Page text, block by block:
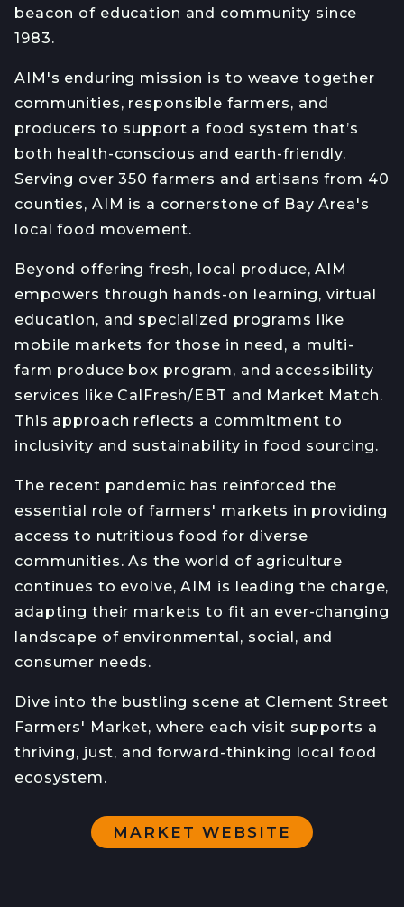
beacon of education and community since
1983.
AIM's enduring mission is to weave together
communities, responsible farmers, and
producers to support a food system that’s
both health-conscious and earth-friendly.
Serving over 350 farmers and artisans from 40
counties, AIM is a cornerstone of Bay Area's
local food movement.
Beyond offering fresh, local produce, AIM
empowers through hands-on learning, virtual
education, and specialized programs like
mobile markets for those in need, a multi-
farm produce box program, and accessibility
services like CalFresh/EBT and Market Match.
This approach reflects a commitment to
inclusivity and sustainability in food sourcing.
The recent pandemic has reinforced the
essential role of farmers' markets in providing
access to nutritious food for diverse
communities. As the world of agriculture
continues to evolve, AIM is leading the charge,
adapting their markets to fit an ever-changing
landscape of environmental, social, and
consumer needs.
Dive into the bustling scene at Clement Street
Farmers' Market, where each visit supports a
thriving, just, and forward-thinking local food
ecosystem.
MARKET WEBSITE